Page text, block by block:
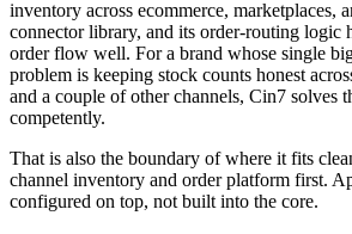
inventory across ecommerce, marketplaces,
connector library, and its order-routing logic
order flow well. For a brand whose single
problem is keeping stock counts honest
and a couple of other channels, Cin7 solves
competently.
That is also the boundary of where it fits
channel inventory and order platform first.
configured on top, not built into the core.